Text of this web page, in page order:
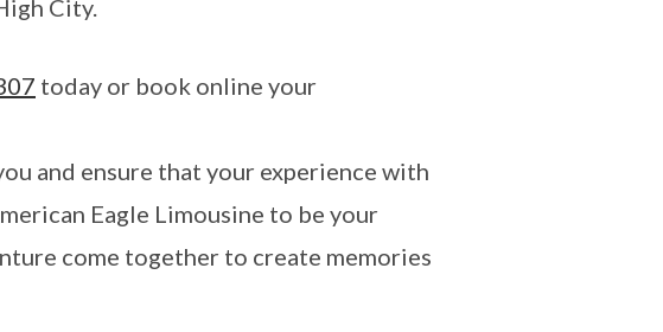
City.
today or book online your
and ensure that your experience with
Eagle Limousine to be your
come together to create memories